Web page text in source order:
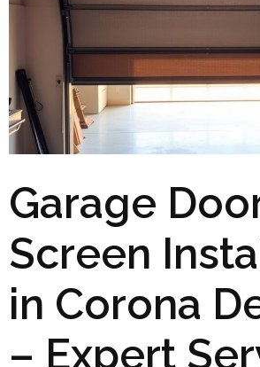
Garage
Screen
in Corona
– Expert